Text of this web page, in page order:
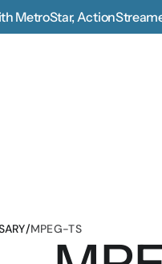
MetroStar,
/MPEG-TS